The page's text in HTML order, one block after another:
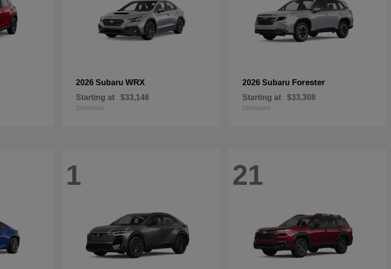
2026 Subaru WRX
Starting at $33,146
Disclosure
2026 Subaru Forester
Starting at $33,308
Disclosure
1 21